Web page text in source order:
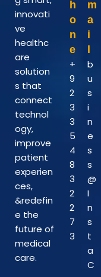
innovati
ve
healthc
are
solution
s that
connect
technol
ogy,
improve
patient
experien
ces,
&redefin
e the
future of
medical
care.
h
o
n
e
+
9
2
3
3
5
4
8
3
2
2
7
3
m
a
i
b
u
s
i
n
e
s
s
@
I
n
s
t
a
C